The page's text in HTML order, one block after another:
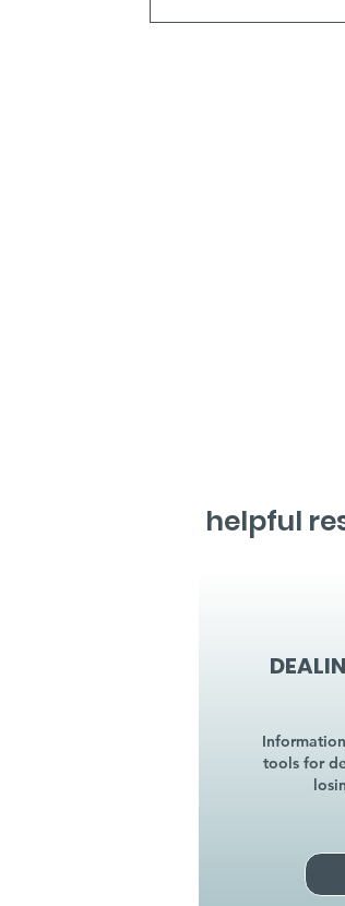
helpful
tools for